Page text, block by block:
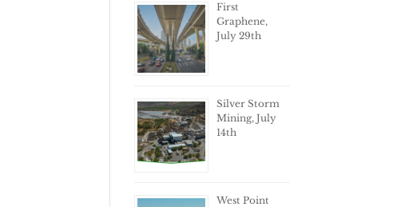
First
Graphene,
July 29th
Silver Storm
Mining, July
14th
West Point